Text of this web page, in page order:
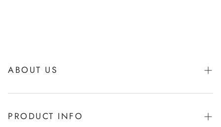
ABOUT US
From Kids for Kids - charity action
PRODUCT INFO